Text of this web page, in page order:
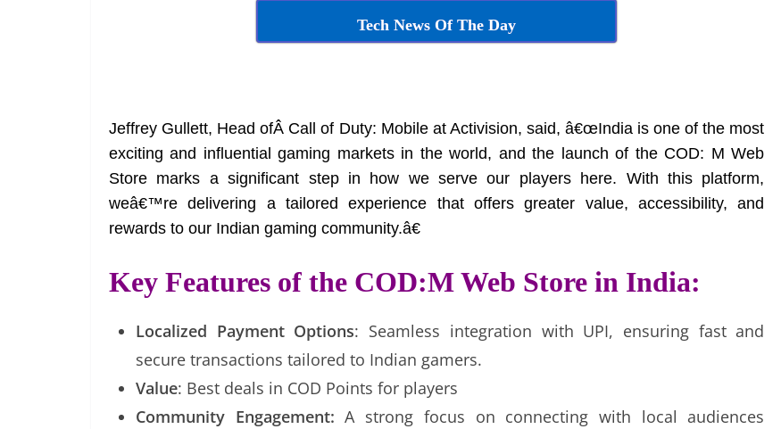
Tech News Of The Day
Jeffrey Gullett, Head ofÂ Call of Duty: Mobile at Activision, said, â€œIndia is one of the most
exciting and influential gaming markets in the world, and the launch of the COD: M Web
Store marks a significant step in how we serve our players here. With this platform,
weâ€™re delivering a tailored experience that offers greater value, accessibility, and
rewards to our Indian gaming community.â€
Key Features of the COD:M Web Store in India:
Localized Payment Options: Seamless integration with UPI, ensuring fast and
secure transactions tailored to Indian gamers.
Value: Best deals in COD Points for players
Community Engagement: A strong focus on connecting with local audiences